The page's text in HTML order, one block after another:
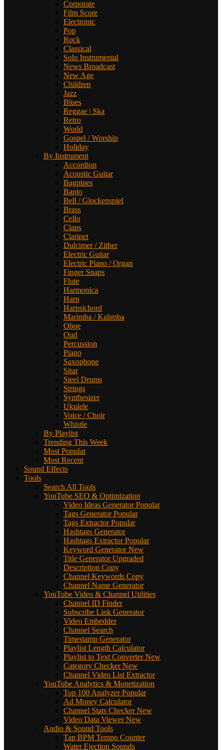
Corporate
Film Score
Electronic
Pop
Rock
Classical
Solo Instrumental
News Broadcast
New Age
Children
Jazz
Blues
Reggae | Ska
Retro
World
Gospel / Worship
Holiday
By Instrument
Accordion
Acoustic Guitar
Bagpipes
Banjo
Bell / Glockenspiel
Brass
Cello
Claps
Clarinet
Dulcimer / Zither
Electric Guitar
Electric Piano / Organ
Finger Snaps
Flute
Harmonica
Harp
Harpsichord
Marimba / Kalimba
Oboe
Oud
Percussion
Piano
Saxophone
Sitar
Steel Drums
Strings
Synthesizer
Ukulele
Voice / Choir
Whistle
By Playlist
Trending This Week
Most Popular
Most Recent
Sound Effects
Tools
Search All Tools
YouTube SEO & Optimization
Video Ideas Generator Popular
Tags Generator Popular
Tags Extractor Popular
Hashtags Generator
Hashtags Extractor Popular
Keyword Generator New
Title Generator Upgraded
Description Copy
Channel Keywords Copy
Channel Name Generator
YouTube Video & Channel Utilities
Channel ID Finder
Subscribe Link Generator
Video Embedder
Channel Search
Timestamp Generator
Playlist Length Calculator
Playlist to Text Converter New
Category Checker New
Channel Video List Extractor
YouTube Analytics & Monetization
Top 100 Analyzer Popular
Ad Money Calculator
Channel Stats Checker New
Video Data Viewer New
Audio & Sound Tools
Tap BPM Tempo Counter
Water Ejection Sounds